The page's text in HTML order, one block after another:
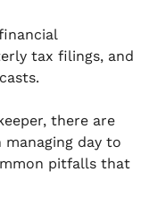
tax filings, and
there are
day to
pitfalls that